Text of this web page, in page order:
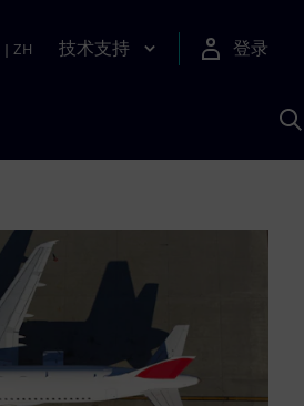
| ZH 技术支持 登录